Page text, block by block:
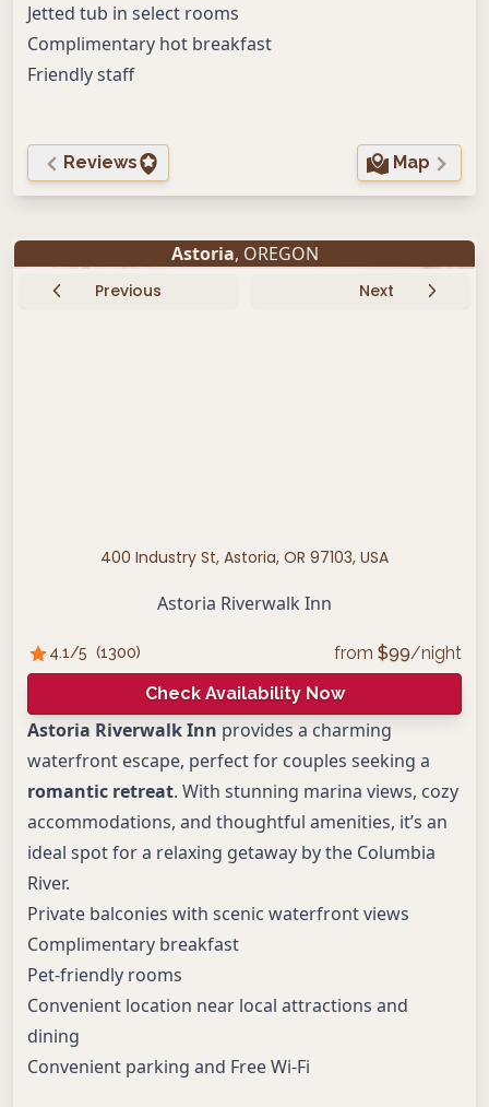
Jetted tub in select rooms
Complimentary hot breakfast
Friendly staff
Reviews Map
Astoria, OREGON
Previous Next
400 Industry St, Astoria, OR 97103, USA
Astoria Riverwalk Inn
4.1/5 (1300) from $99/night
Check Availability Now
Astoria Riverwalk Inn provides a charming
waterfront escape, perfect for couples seeking a
romantic retreat. With stunning marina views, cozy
accommodations, and thoughtful amenities, it’s an
ideal spot for a relaxing getaway by the Columbia
River.
Private balconies with scenic waterfront views
Complimentary breakfast
Pet-friendly rooms
Convenient location near local attractions and
dining
Convenient parking and Free Wi-Fi